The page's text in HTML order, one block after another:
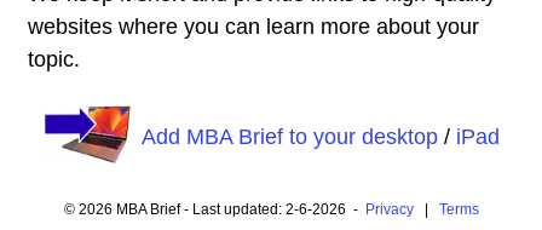
websites where you can learn more about your
topic.
Add MBA Brief to your desktop/ iPad
© 2026 MBA Brief - Last updated: 2-6-2026 - Privacy| Terms